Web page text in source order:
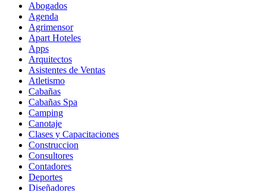
Abogados
Agenda
Agrimensor
Apart Hoteles
Apps
Arquitectos
Asistentes de Ventas
Atletismo
Cabañas
Cabañas Spa
Camping
Canotaje
Clases y Capacitaciones
Construccion
Consultores
Contadores
Deportes
Diseñadores